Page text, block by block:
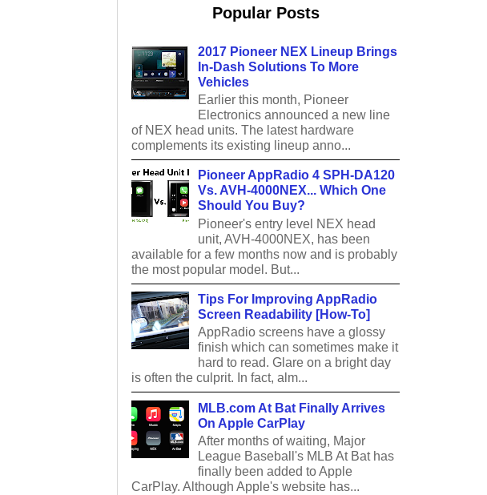
Popular Posts
2017 Pioneer NEX Lineup Brings
In-Dash Solutions To More
Vehicles
Earlier this month, Pioneer
Electronics announced a new line
of NEX head units. The latest hardware
complements its existing lineup anno...
Pioneer AppRadio 4 SPH-DA120
Vs. AVH-4000NEX... Which One
Should You Buy?
Pioneer's entry level NEX head
unit, AVH-4000NEX, has been
available for a few months now and is probably
the most popular model. But...
Tips For Improving AppRadio
Screen Readability [How-To]
AppRadio screens have a glossy
finish which can sometimes make it
hard to read. Glare on a bright day
is often the culprit. In fact, alm...
MLB.com At Bat Finally Arrives
On Apple CarPlay
After months of waiting, Major
League Baseball's MLB At Bat has
finally been added to Apple
CarPlay. Although Apple's website has...